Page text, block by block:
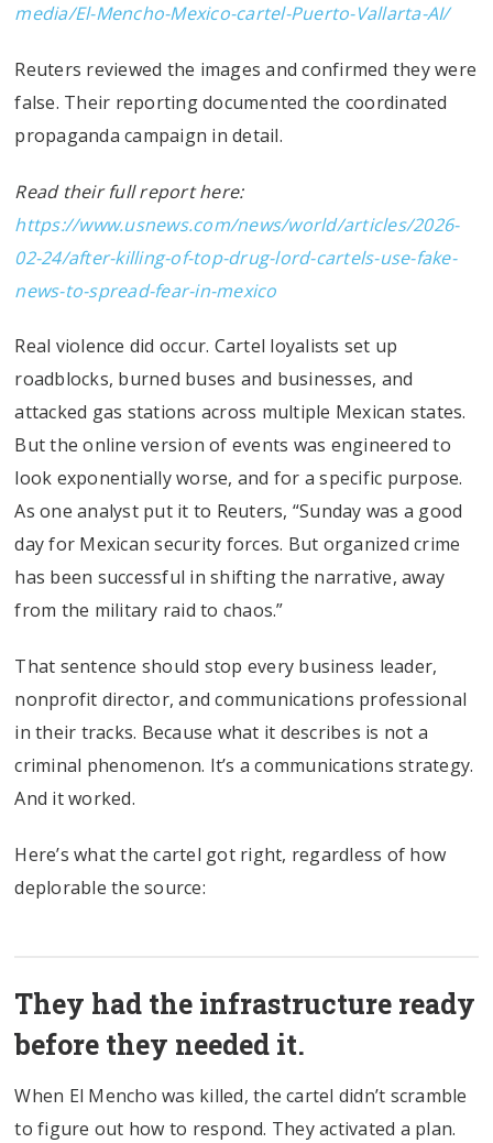
media/El-Mencho-Mexico-cartel-Puerto-Vallarta-AI/
Reuters reviewed the images and confirmed they were
false. Their reporting documented the coordinated
propaganda campaign in detail.
Read their full report here:
https://www.usnews.com/news/world/articles/2026-
02-24/after-killing-of-top-drug-lord-cartels-use-fake-
news-to-spread-fear-in-mexico
Real violence did occur. Cartel loyalists set up
roadblocks, burned buses and businesses, and
attacked gas stations across multiple Mexican states.
But the online version of events was engineered to
look exponentially worse, and for a specific purpose.
As one analyst put it to Reuters, “Sunday was a good
day for Mexican security forces. But organized crime
has been successful in shifting the narrative, away
from the military raid to chaos.”
That sentence should stop every business leader,
nonprofit director, and communications professional
in their tracks. Because what it describes is not a
criminal phenomenon. It’s a communications strategy.
And it worked.
Here’s what the cartel got right, regardless of how
deplorable the source:
They had the infrastructure ready
before they needed it.
When El Mencho was killed, the cartel didn’t scramble
to figure out how to respond. They activated a plan.